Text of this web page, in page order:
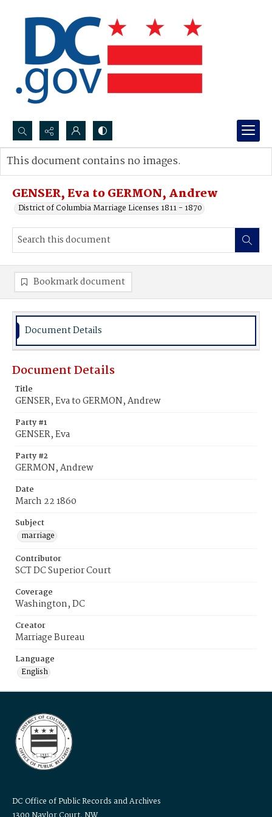
Search...
Advanced search
GENSER, Eva to GERMON, Andrew
District of Columbia Marriage Licenses 1811 - 1870
This document contains no images.
Bookmark document
Document Details
Document Details
Title
GENSER, Eva to GERMON, Andrew
Party #1
GENSER, Eva
Party #2
GERMON, Andrew
Date
March 22 1860
Subject
marriage
Contributor
SCT DC Superior Court
Coverage
Washington, DC
Creator
Marriage Bureau
Language
English
DC Office of Public Records and Archives